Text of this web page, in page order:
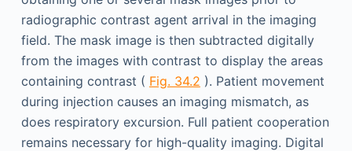
radiographic contrast agent arrival in the imaging
field. The mask image is then subtracted digitally
from the images with contrast to display the areas
containing contrast ( Fig. 34.2 ). Patient movement
during injection causes an imaging mismatch, as
does respiratory excursion. Full patient cooperation
remains necessary for high-quality imaging. Digital